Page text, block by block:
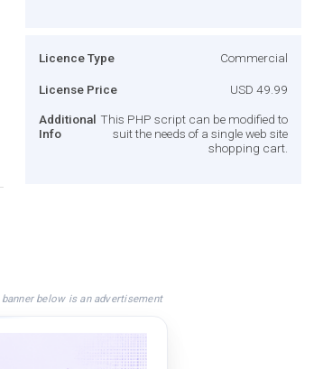
Licence Type Commercial
License Price USD 49.99
Additional
Info
This PHP script can be modified to
suit the needs of a single web site
shopping cart.
banner below is an advertisement